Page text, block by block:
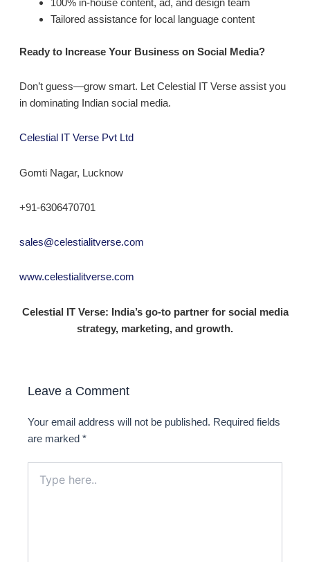
100% in-house content, ad, and design team
Tailored assistance for local language content
Ready to Increase Your Business on Social Media?
Don’t guess—grow smart. Let Celestial IT Verse assist you
in dominating Indian social media.
Celestial IT Verse Pvt Ltd
Gomti Nagar, Lucknow
+91-6306470701
sales@celestialitverse.com
www.celestialitverse.com
Celestial IT Verse: India’s go-to partner for social media
strategy, marketing, and growth.
Leave a Comment
Your email address will not be published. Required fields
are marked *
here..